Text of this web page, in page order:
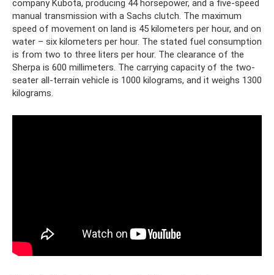
company Kubota, producing 44 horsepower, and a five-speed
manual transmission with a Sachs clutch. The maximum
speed of movement on land is 45 kilometers per hour, and on
water – six kilometers per hour. The stated fuel consumption
is from two to three liters per hour. The clearance of the
Sherpa is 600 millimeters. The carrying capacity of the two-
seater all-terrain vehicle is 1000 kilograms, and it weighs 1300
kilograms.